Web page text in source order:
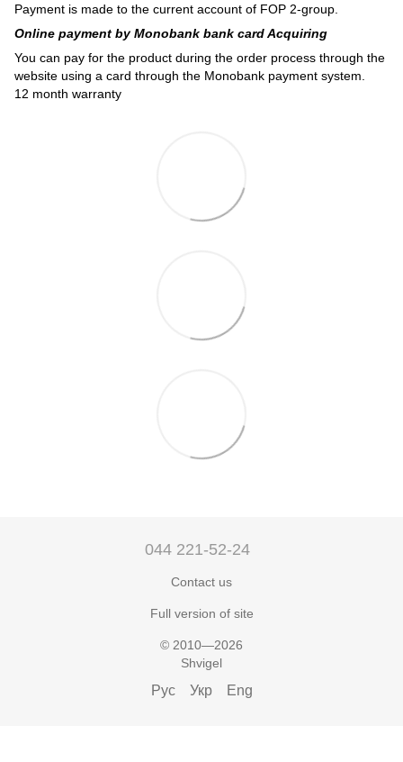
Payment is made to the current account of FOP 2-group.
Online payment by Monobank bank card Acquiring
You can pay for the product during the order process through the
website using a card through the Monobank payment system.
12 month warranty
044 221-52-24
Contact us
Full version of site
© 2010—2026
Shvigel
Рус Укр Eng